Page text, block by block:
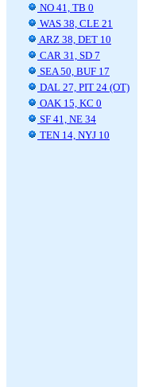
NO 41, TB 0
WAS 38, CLE 21
ARZ 38, DET 10
CAR 31, SD 7
SEA 50, BUF 17
DAL 27, PIT 24 (OT)
OAK 15, KC 0
SF 41, NE 34
TEN 14, NYJ 10